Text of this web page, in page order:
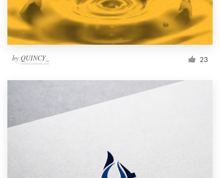
by QUINCY_ 23